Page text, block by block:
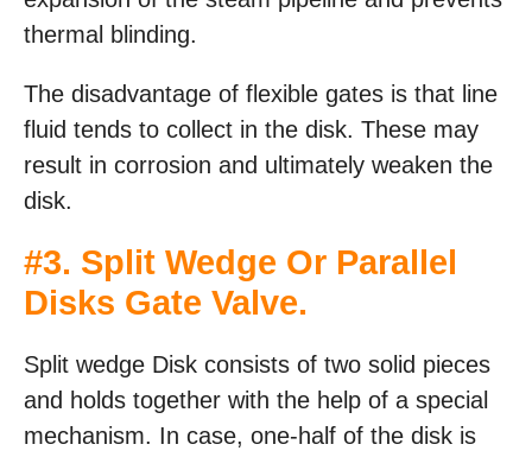
thermal blinding.
The disadvantage of flexible gates is that line
fluid tends to collect in the disk. These may
result in corrosion and ultimately weaken the
disk.
#3. Split Wedge Or Parallel
Disks Gate Valve.
Split wedge Disk consists of two solid pieces
and holds together with the help of a special
mechanism. In case, one-half of the disk is